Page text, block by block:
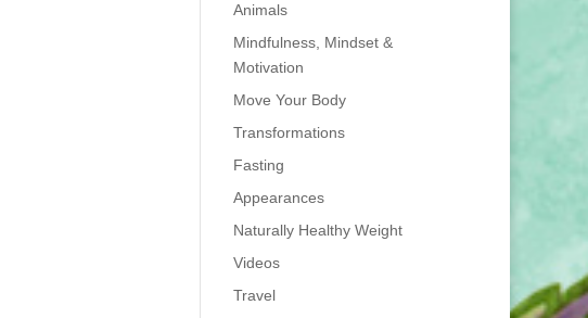
Animals
Mindfulness, Mindset &
Motivation
Move Your Body
Transformations
Fasting
Appearances
Naturally Healthy Weight
Videos
Travel